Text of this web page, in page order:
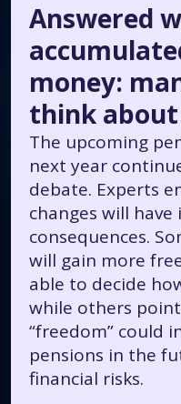
Answered
money:
think
The upcoming
next year
debate. Experts
changes will have
consequences.
will gain more
able to decide
while others
“freedom” could
pensions in the
financial risks.